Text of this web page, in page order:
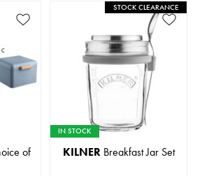
of
STOCK CLEARANCE
IN STOCK
KILNERBreakfast Jar Set